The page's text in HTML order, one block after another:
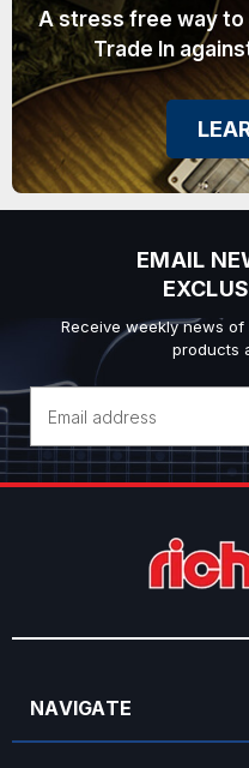
A stress free way to
Trade In
EMAIL
Receive weekly news
products
Address
NAVIGATE